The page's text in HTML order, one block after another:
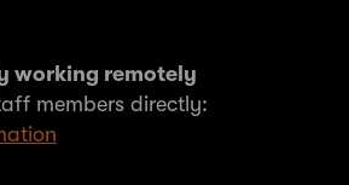
working remotely
members directly: